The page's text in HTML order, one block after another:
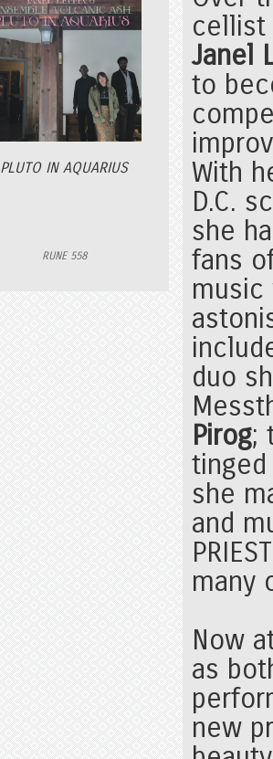
PLUTO IN AQUARIUS
RUNE 558
cellist
Janel
to
With
D.C.
she
fans
music
duo
Pirog;
she
and
many
Now
as
new